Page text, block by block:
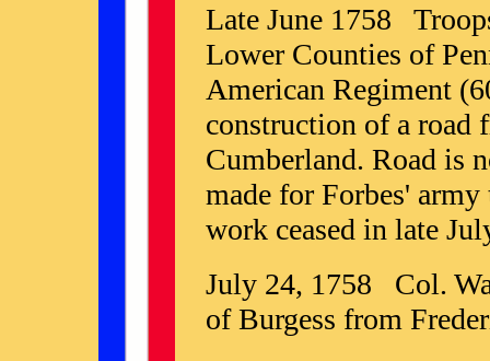
Late June 1758
Lower Counties of
American Regiment
construction of a road
Cumberland. Road is
made for Forbes'
work ceased in late
July 24, 1758 Col.
of Burgess from